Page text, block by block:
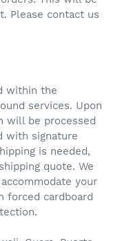
Please contact us
within the
services. Upon
will be processed
with signature
is needed,
quote. We
your
forced cardboard